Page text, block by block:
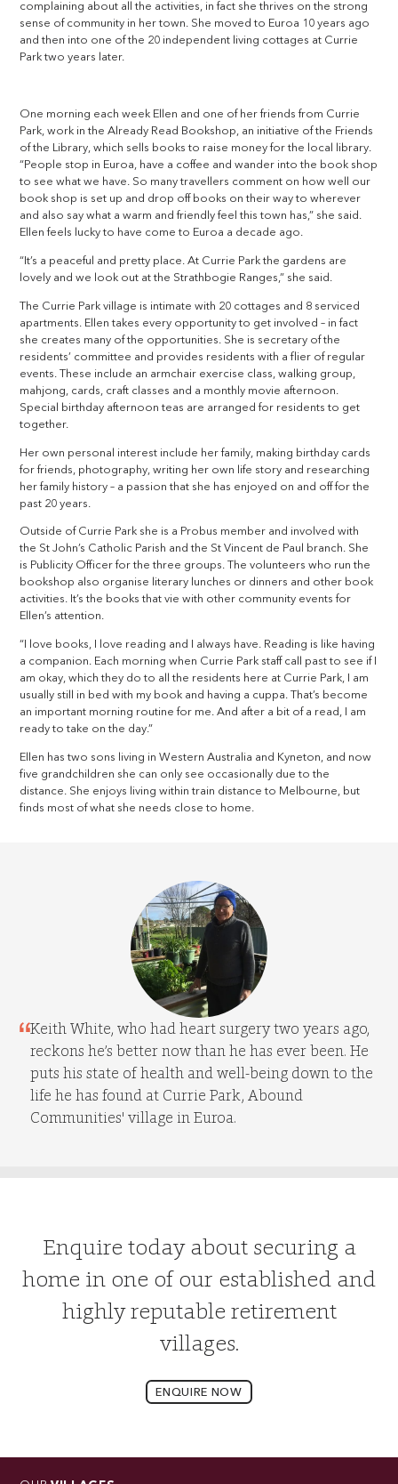
complaining about all the activities, in fact she thrives on the strong
sense of community in her town. She moved to Euroa 10 years ago
and then into one of the 20 independent living cottages at Currie
Park two years later.
One morning each week Ellen and one of her friends from Currie
Park, work in the Already Read Bookshop, an initiative of the Friends
of the Library, which sells books to raise money for the local library.
“People stop in Euroa, have a coffee and wander into the book shop
to see what we have. So many travellers comment on how well our
book shop is set up and drop off books on their way to wherever
and also say what a warm and friendly feel this town has,” she said.
Ellen feels lucky to have come to Euroa a decade ago.
“It’s a peaceful and pretty place. At Currie Park the gardens are
lovely and we look out at the Strathbogie Ranges,” she said.
The Currie Park village is intimate with 20 cottages and 8 serviced
apartments. Ellen takes every opportunity to get involved – in fact
she creates many of the opportunities. She is secretary of the
residents’ committee and provides residents with a flier of regular
events. These include an armchair exercise class, walking group,
mahjong, cards, craft classes and a monthly movie afternoon.
Special birthday afternoon teas are arranged for residents to get
together.
Her own personal interest include her family, making birthday cards
for friends, photography, writing her own life story and researching
her family history – a passion that she has enjoyed on and off for the
past 20 years.
Outside of Currie Park she is a Probus member and involved with
the St John’s Catholic Parish and the St Vincent de Paul branch. She
is Publicity Officer for the three groups. The volunteers who run the
bookshop also organise literary lunches or dinners and other book
activities. It’s the books that vie with other community events for
Ellen’s attention.
“I love books, I love reading and I always have. Reading is like having
a companion. Each morning when Currie Park staff call past to see if I
am okay, which they do to all the residents here at Currie Park, I am
usually still in bed with my book and having a cuppa. That’s become
an important morning routine for me. And after a bit of a read, I am
ready to take on the day.”
Ellen has two sons living in Western Australia and Kyneton, and now
five grandchildren she can only see occasionally due to the
distance. She enjoys living within train distance to Melbourne, but
finds most of what she needs close to home.
Keith White, who had heart surgery two years ago,
reckons he’s better now than he has ever been. He
puts his state of health and well-being down to the
life he has found at Currie Park, Abound
Communities' village in Euroa.
Enquire today about securing a
home in one of our established and
highly reputable retirement
villages.
ENQUIRE NOW